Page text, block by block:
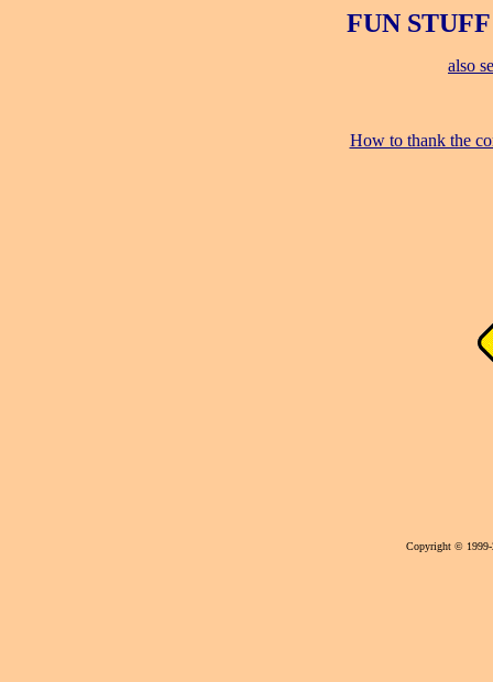
FUN
also
How to thank the
Copyright ©